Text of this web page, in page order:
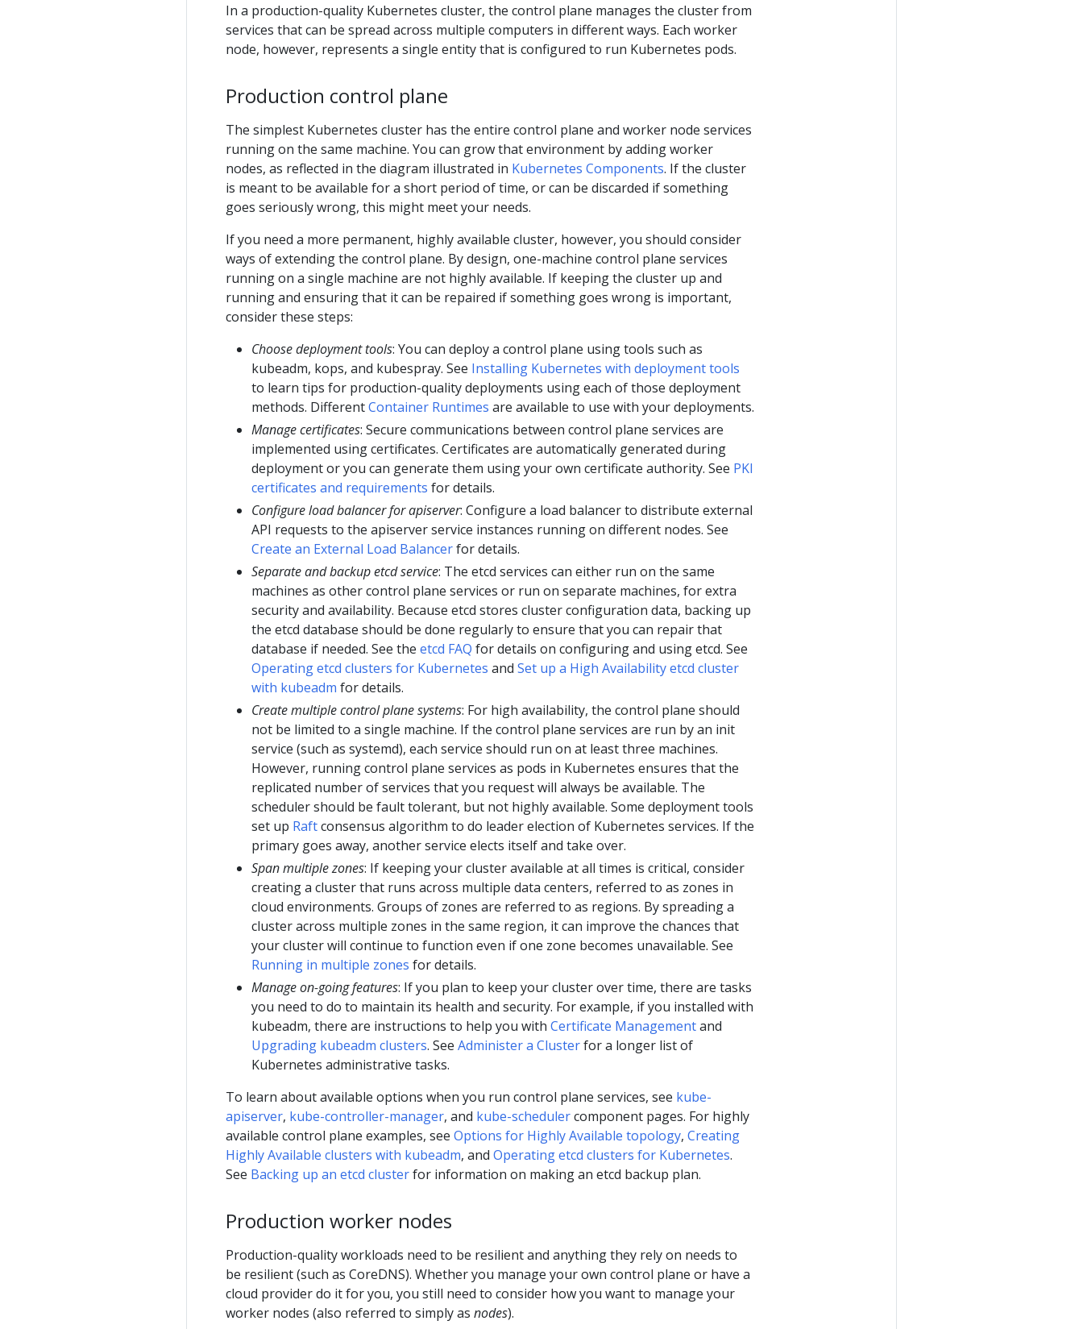
In a production-quality Kubernetes cluster, the control plane manages the cluster from
services that can be spread across multiple computers in different ways. Each worker
node, however, represents a single entity that is configured to run Kubernetes pods.
Production control plane
The simplest Kubernetes cluster has the entire control plane and worker node services
running on the same machine. You can grow that environment by adding worker
nodes, as reflected in the diagram illustrated in Kubernetes Components. If the cluster
is meant to be available for a short period of time, or can be discarded if something
goes seriously wrong, this might meet your needs.
If you need a more permanent, highly available cluster, however, you should consider
ways of extending the control plane. By design, one-machine control plane services
running on a single machine are not highly available. If keeping the cluster up and
running and ensuring that it can be repaired if something goes wrong is important,
consider these steps:
Choose deployment tools: You can deploy a control plane using tools such as
kubeadm, kops, and kubespray. See Installing Kubernetes with deployment tools
to learn tips for production-quality deployments using each of those deployment
methods. DifferentContainer Runtimes are available to use with your deployments.
Manage certificates: Secure communications between control plane services are
implemented using certificates. Certificates are automatically generated during
deployment or you can generate them using your own certificate authority. See PKI
certificates and requirements for details.
Configure load balancer for apiserver: Configure a load balancer to distribute external
API requests to the apiserver service instances running on different nodes. See
Create an External Load Balancerfor details.
Separate and backup etcd service: The etcd services can either run on the same
machines as other control plane services or run on separate machines, for extra
security and availability. Because etcd stores cluster configuration data, backing up
the etcd database should be done regularly to ensure that you can repair that
database if needed. See the etcd FAQ for details on configuring and using etcd. See
Operating etcd clusters for Kubernetes and Set up a High Availability etcd cluster
with kubeadm for details.
Create multiple control plane systems: For high availability, the control plane should
not be limited to a single machine. If the control plane services are run by an init
service (such as systemd), each service should run on at least three machines.
However, running control plane services as pods in Kubernetes ensures that the
replicated number of services that you request will always be available. The
scheduler should be fault tolerant, but not highly available. Some deployment tools
set up Raftconsensus algorithm to do leader election of Kubernetes services. If the
primary goes away, another service elects itself and take over.
Span multiple zones: If keeping your cluster available at all times is critical, consider
creating a cluster that runs across multiple data centers, referred to as zones in
cloud environments. Groups of zones are referred to as regions. By spreading a
cluster across multiple zones in the same region, it can improve the chances that
your cluster will continue to function even if one zone becomes unavailable. See
Running in multiple zones for details.
Manage on-going features: If you plan to keep your cluster over time, there are tasks
you need to do to maintain its health and security. For example, if you installed with
kubeadm, there are instructions to help you with Certificate Managementand
Upgrading kubeadm clusters. See Administer a Clusterfor a longer list of
Kubernetes administrative tasks.
To learn about available options when you run control plane services, see kube-
apiserver, kube-controller-manager, and kube-schedulercomponent pages. For highly
available control plane examples, see Options for Highly Available topology, Creating
Highly Available clusters with kubeadm, and Operating etcd clusters for Kubernetes.
See Backing up an etcd clusterfor information on making an etcd backup plan.
Production worker nodes
Production-quality workloads need to be resilient and anything they rely on needs to
be resilient (such as CoreDNS). Whether you manage your own control plane or have a
cloud provider do it for you, you still need to consider how you want to manage your
worker nodes (also referred to simply as nodes).